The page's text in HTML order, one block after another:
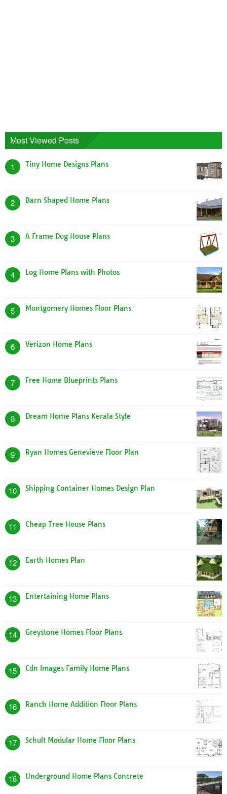
Most Viewed Posts
1 Tiny Home Designs Plans
2 Barn Shaped Home Plans
3 A Frame Dog House Plans
4 Log Home Plans with Photos
5 Montgomery Homes Floor Plans
6 Verizon Home Plans
7 Free Home Blueprints Plans
8 Dream Home Plans Kerala Style
9 Ryan Homes Genevieve Floor Plan
10 Shipping Container Homes Design Plan
11 Cheap Tree House Plans
12 Earth Homes Plan
13 Entertaining Home Plans
14 Greystone Homes Floor Plans
15 Cdn Images Family Home Plans
16 Ranch Home Addition Floor Plans
17 Schult Modular Home Floor Plans
18 Underground Home Plans Concrete